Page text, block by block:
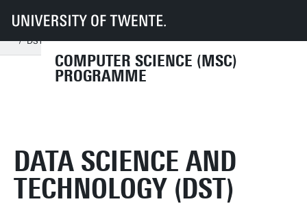
COMPUTER SCIENCE (MSC)
PROGRAMME
UT Education Student info Programmes
Documents and forms
Course programme 2021-2022
DST regular 2021-2022
DATA SCIENCE AND
TECHNOLOGY (DST)